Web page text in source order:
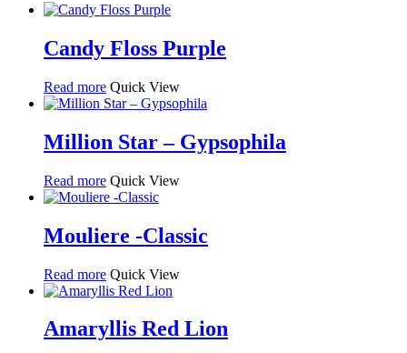
Candy Floss Purple
Read more Quick View
Million Star – Gypsophila
Read more Quick View
Mouliere -Classic
Read more Quick View
Amaryllis Red Lion